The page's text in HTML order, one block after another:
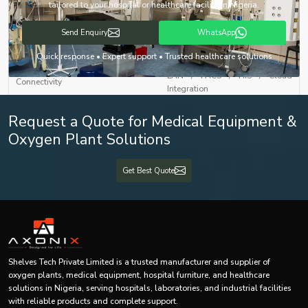
with Touchscreen Interface
Software Interface
DICOM Compatible Treatment
Planning System (TPS)
Connectivity
LAN / PACS / HIS / Cloud
Integration
Safety Features
Auto Beam Shutoff, Door
Interlock, Error Diagnostics,
Real-Time Monitoring
UPS + Generator Compatibility
Approx. 2500 × 2500 × 2500 mm
Weight
Mounting Type Floor Mounted
Certifications CE, ISO 13485, AERB Approved
tailored to your hospital or healthcare facility in Nigeria.
Send Enquiry WhatsApp
Quick response • Expert support • Trusted healthcare solutions
Request a Quote for Medical Equipment &
Oxygen Plant Solutions
Get Best Quote
Shelves Tech Private Limited is a trusted manufacturer and supplier of
oxygen plants, medical equipment, hospital furniture, and healthcare
solutions in Nigeria, serving hospitals, laboratories, and industrial facilities
with reliable products and complete support.